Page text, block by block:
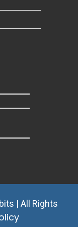
| All Rights